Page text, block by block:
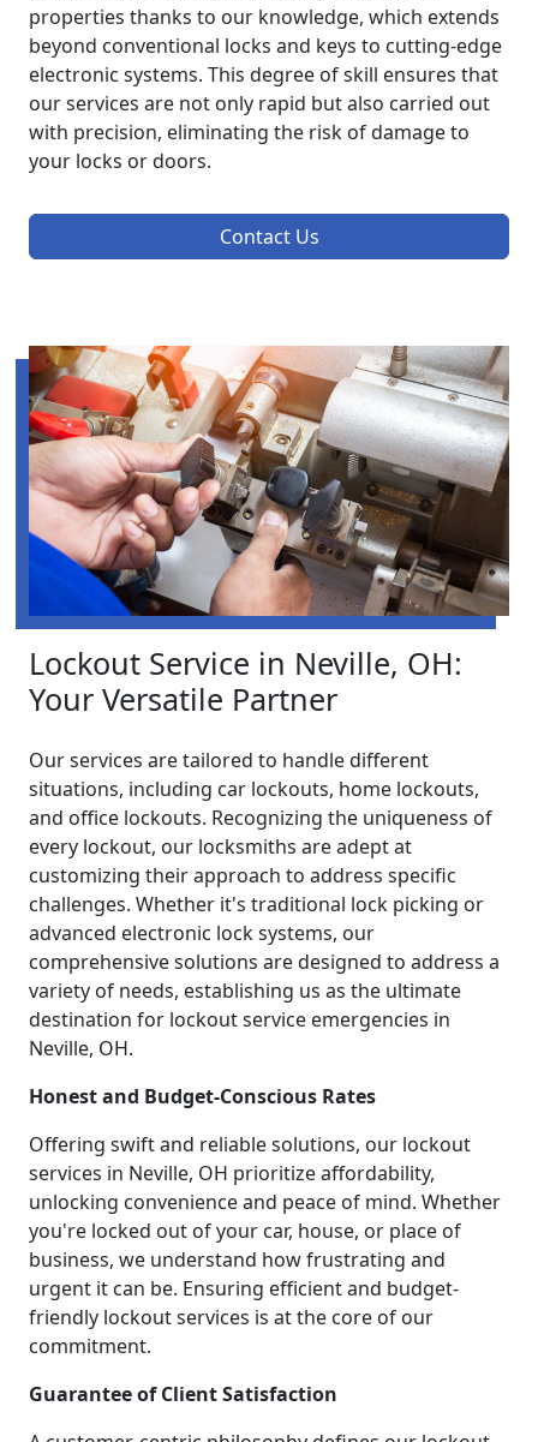
properties thanks to our knowledge, which extends
beyond conventional locks and keys to cutting-edge
electronic systems. This degree of skill ensures that
our services are not only rapid but also carried out
with precision, eliminating the risk of damage to
your locks or doors.
Contact Us
Lockout Service in Neville, OH:
Your Versatile Partner
Our services are tailored to handle different
situations, including car lockouts, home lockouts,
and office lockouts. Recognizing the uniqueness of
every lockout, our locksmiths are adept at
customizing their approach to address specific
challenges. Whether it's traditional lock picking or
advanced electronic lock systems, our
comprehensive solutions are designed to address a
variety of needs, establishing us as the ultimate
destination for lockout service emergencies in
Neville, OH.
Honest and Budget-Conscious Rates
Offering swift and reliable solutions, our lockout
services in Neville, OH prioritize affordability,
unlocking convenience and peace of mind. Whether
you're locked out of your car, house, or place of
business, we understand how frustrating and
urgent it can be. Ensuring efficient and budget-
friendly lockout services is at the core of our
commitment.
Guarantee of Client Satisfaction